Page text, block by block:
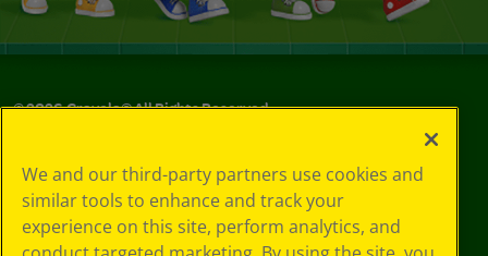
©2026Crayola® All Rights Reserved.
Choices
Privacy Policy
SMS Terms
GDPR
We and our third-party partners use cookies and
similar tools to enhance and track your
experience on this site, perform analytics, and